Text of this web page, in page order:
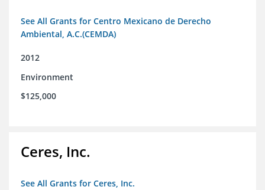
See All Grants for Centro Mexicano de Derecho
Ambiental, A.C.(CEMDA)
2012
Environment
$125,000
Ceres, Inc.
See All Grants for Ceres, Inc.